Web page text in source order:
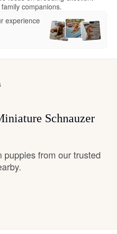
companions.
experience
Schnauzer
from our trusted